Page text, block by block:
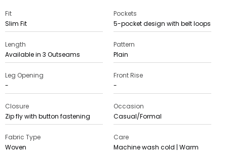
Fit
Slim Fit
Pockets
5-pocket design with belt loops
Length
Available in 3 Outseams
Pattern
Plain
Leg Opening
-
Front Rise
-
Closure
Zip fly with button fastening
Occasion
Casual/Formal
Fabric Type
Woven
Care
Machine wash cold | Warm